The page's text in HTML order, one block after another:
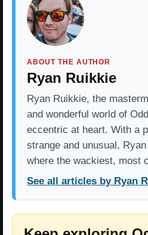
ABOUT THE AUTHOR
Ryan Ruikkie
Ryan Ruikkie, the
and wonderful world of
eccentric at heart. With a
strange and unusual,
where the wackiest, most
See all articles by Ryan